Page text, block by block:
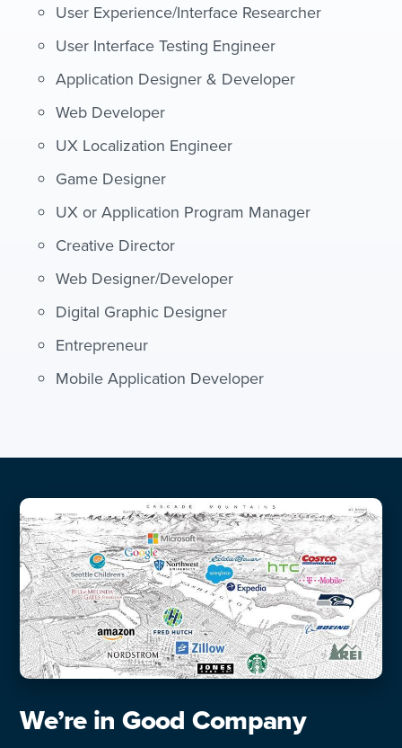
User Experience/Interface Researcher
User Interface Testing Engineer
Application Designer & Developer
Web Developer
UX Localization Engineer
Game Designer
UX or Application Program Manager
Creative Director
Web Designer/Developer
Digital Graphic Designer
Entrepreneur
Mobile Application Developer
We’re in Good Company